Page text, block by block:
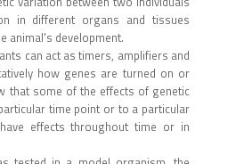
in different organs and tissues
animal's development.
can act as timers, amplifiers and
how genes are turned on or
that some of the effects of genetic
time point or to a particular
effects throughout time or in